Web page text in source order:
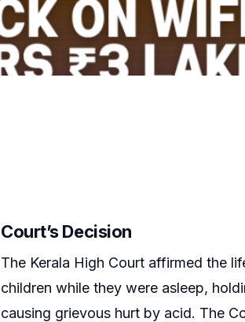
Court’s Decision
The Kerala High Court affirmed the
children while they were asleep,
causing grievous hurt by acid. The